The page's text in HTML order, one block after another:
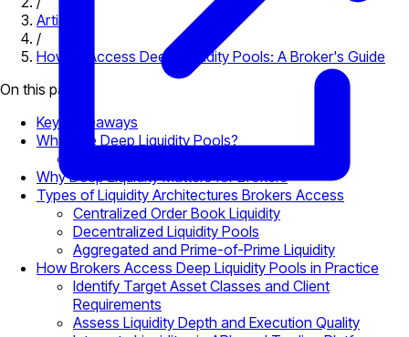
Articles
/
How to Access Deep Liquidity Pools: A Broker's Guide
On this page
Key Takeaways
What Are Deep Liquidity Pools?
Why Deep Liquidity Matters for Brokers
Types of Liquidity Architectures Brokers Access
Centralized Order Book Liquidity
Decentralized Liquidity Pools
Aggregated and Prime-of-Prime Liquidity
How Brokers Access Deep Liquidity Pools in Practice
Identify Target Asset Classes and Client
Requirements
Assess Liquidity Depth and Execution Quality